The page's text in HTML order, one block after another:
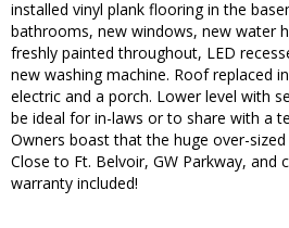
installed vinyl plank flooring in the
bathrooms, new windows, new water
freshly painted throughout, LED
new washing machine. Roof replaced
electric and a porch. Lower level with
be ideal for in-laws or to share with a
Owners boast that the huge over-
Close to Ft. Belvoir, GW Parkway, and
warranty included!